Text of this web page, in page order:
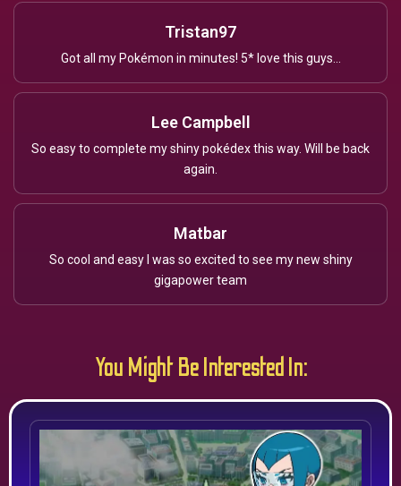
Tristan97
Got all my Pokémon in minutes! 5* love this guys...
Lee Campbell
So easy to complete my shiny pokédex this way. Will be back
again.
Matbar
So cool and easy I was so excited to see my new shiny
gigapower team
You Might Be Interested In: